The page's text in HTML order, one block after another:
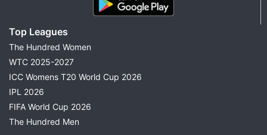
Top Leagues
The Hundred Women
WTC 2025-2027
ICC Womens T20 World Cup 2026
IPL 2026
FIFA World Cup 2026
The Hundred Men